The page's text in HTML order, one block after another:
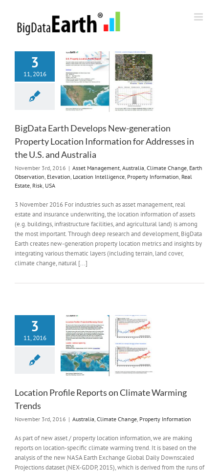
content
3
11, 2016
BigData Earth Develops New-generation
Property Location Information for Addresses in
the U.S. and Australia
November 3rd, 2016 | Asset Management, Australia, Climate Change, Earth
Observation, Elevation, Location Intelligence, Property Information, Real
Estate, Risk, USA
3 November 2016 For industries such as asset management, real
estate and insurance underwriting, the location information of assets
(e.g. buildings, infrastructure facilities, and agricultural land) is among
the most important. Through deep research and development, BigData
Earth creates new-generation property location metrics and insights by
integrating various thematic layers (including terrain, land cover,
climate change, natural [...]
3
11, 2016
Location Profile Reports on Climate Warming
Trends
November 3rd, 2016 | Australia Climate Change Property Information
As part of new asset / property location information, we are making
reports on location-specific climate warming trend. It is based on the
analysis of the new NASA Earth Exchange Global Daily Downscaled
Projections dataset (NEX-GDDP, 2015), which is derived from the runs of